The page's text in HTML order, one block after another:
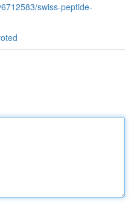
swiss-peptide-